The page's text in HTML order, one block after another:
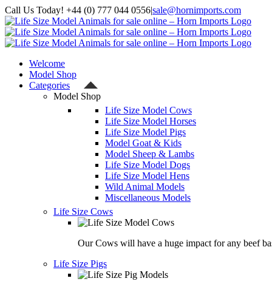
Skip
to
content
Call Us Today! +44 (0) 777 044 0556|sale@hornimports.com
Facebook
Instagram
YouTube
X
Welcome
Model Shop
Categories
Model Shop
Life Size Model Cows
Life Size Model Horses
Life Size Model Pigs
Model Goat & Kids
Model Sheep & Lambs
Life Size Model Dogs
Life Size Model Hens
Wild Animal Models
Miscellaneous Models
Life Size Cows
Our Cows will have a huge impact for any beef
Life Size Pigs